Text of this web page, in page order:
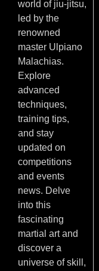
world of jiu-jitsu,
led by the
renowned
master Ulpiano
Malachias.
Explore
advanced
techniques,
training tips,
and stay
updated on
competitions
and events
news. Delve
into this
fascinating
martial art and
discover a
universe of skill,